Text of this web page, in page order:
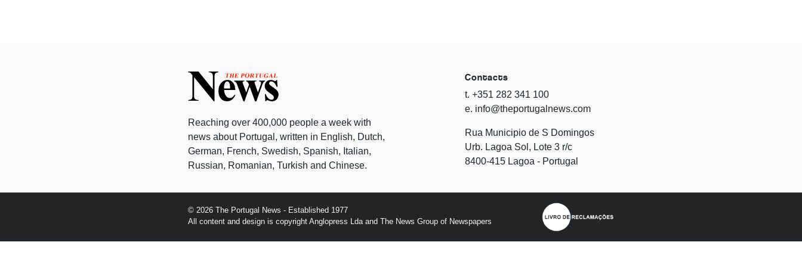
Reaching over 400,000 people a week with
news about Portugal, written in English, Dutch,
German, French, Swedish, Spanish, Italian,
Russian, Romanian, Turkish and Chinese.
Contacts
t. +351 282 341 100
e. info@theportugalnews.com
Rua Municipio de S Domingos
Urb. Lagoa Sol, Lote 3 r/c
8400-415 Lagoa - Portugal
© 2026 The Portugal News - Established 1977
All content and design is copyright Anglopress Lda and The News Group of Newspapers